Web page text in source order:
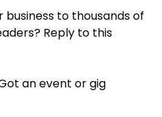
to thousands of
Reply to this
an event or gig